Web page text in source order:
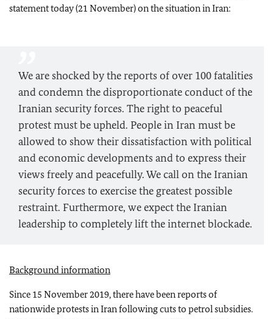
statement today (21 November) on the situation in Iran:
We are shocked by the reports of over 100 fatalities
and condemn the disproportionate conduct of the
Iranian security forces. The right to peaceful
protest must be upheld. People in Iran must be
allowed to show their dissatisfaction with political
and economic developments and to express their
views freely and peacefully. We call on the Iranian
security forces to exercise the greatest possible
restraint. Furthermore, we expect the Iranian
leadership to completely lift the internet blockade.
Background information
Since 15 November 2019, there have been reports of
nationwide protests in Iran following cuts to petrol subsidies.